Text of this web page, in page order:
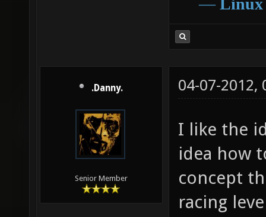
― Linux
.Danny.
Senior Member
04-07-2012,
I like the
idea how
concept
racing